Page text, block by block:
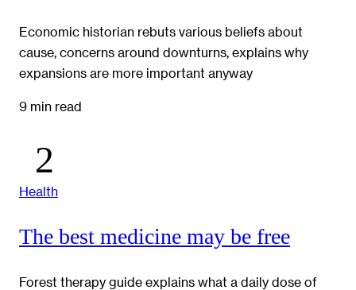
Economic historian rebuts various beliefs about
cause, concerns around downturns, explains why
expansions are more important anyway
9 min read
Health
The best medicine may be free
Forest therapy guide explains what a daily dose of